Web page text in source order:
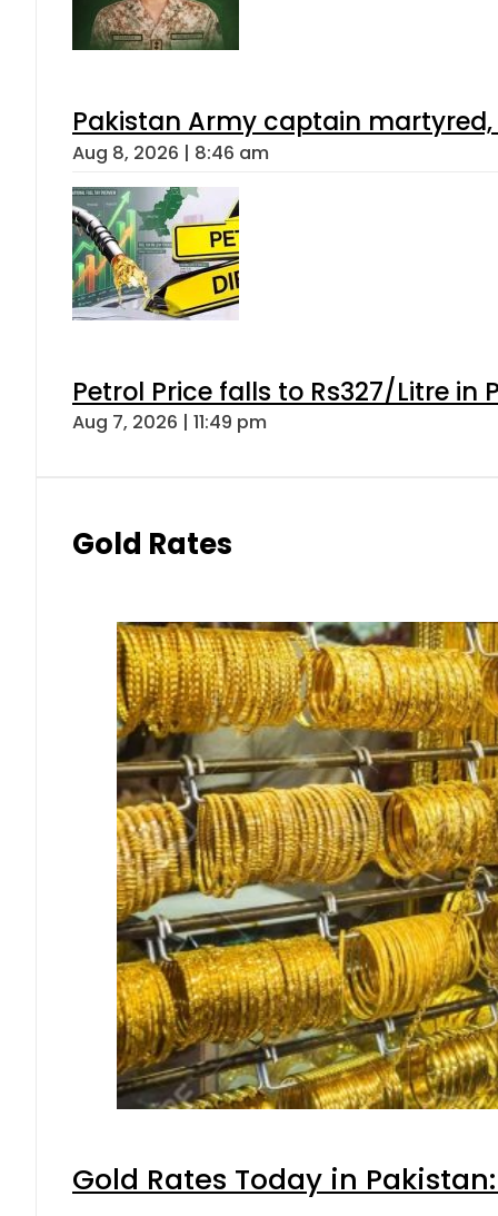
Pakistan Army captain
Aug 8, 2026 | 8:46 am
Petrol Price falls to Rs327/Litre in
Aug 7, 2026 | 11:49 pm
Gold Rates
Gold Rates Today in